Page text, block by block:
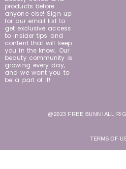
products before
anyone else! Sign up
for our email list to
get exclusive access
to insider tips and
content that will keep
you in the know. Our
beauty community is
growing every day,
and we want you to
be a part of it!
@2023 FREE BUNNI ALL
TERMS OF